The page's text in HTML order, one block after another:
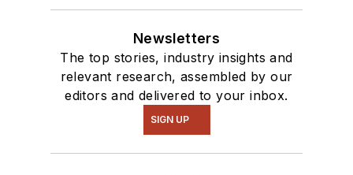
Newsletters
The top stories, industry insights and
relevant research, assembled by our
editors and delivered to your inbox.
SIGN UP